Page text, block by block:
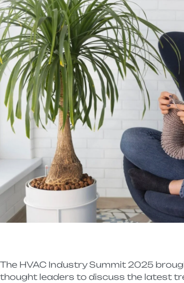
The HVAC Industry Summit 2025
thought leaders to discuss the latest